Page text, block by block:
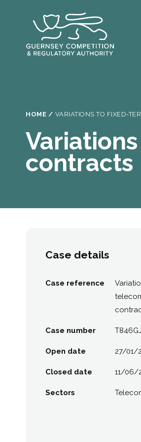
content
Breadcrumb
HOME VARIATIONS TO FIXED-
contracts
Case details
Case reference
Case number T846GJ
Open date 27/01/
Closed date 11/06/
Sectors